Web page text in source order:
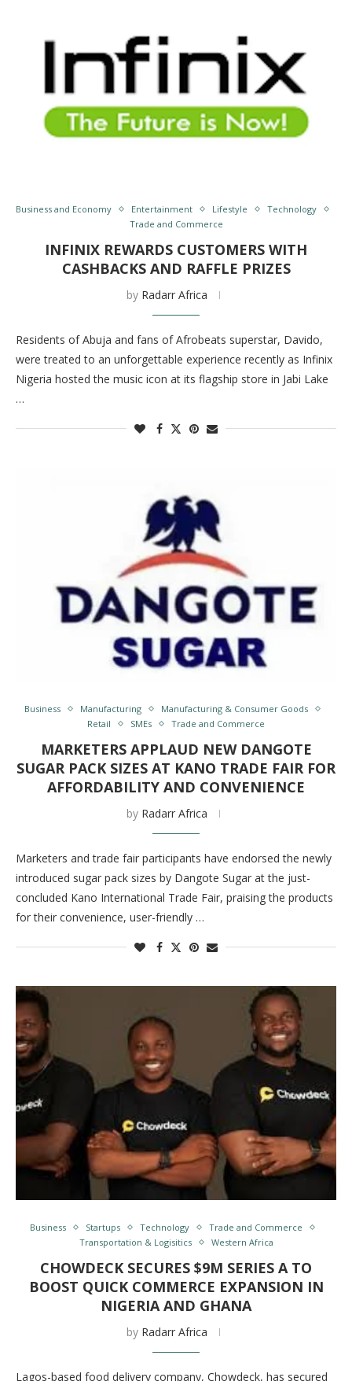
Business and Economy Entertainment Lifestyle
Technology
Trade and Commerce
INFINIX REWARDS CUSTOMERS WITH
CASHBACKS AND RAFFLE PRIZES
by Radarr Africa
Residents of Abuja and fans of Afrobeats superstar, Davido,
were treated to an unforgettable experience recently as Infinix
Nigeria hosted the music icon at its flagship store in Jabi Lake
…
Business Manufacturing
Manufacturing & Consumer Goods
Retail
SMEs Trade and Commerce
MARKETERS APPLAUD NEW DANGOTE
SUGAR PACK SIZES AT KANO TRADE FAIR FOR
AFFORDABILITY AND CONVENIENCE
by Radarr Africa
Marketers and trade fair participants have endorsed the newly
introduced sugar pack sizes by Dangote Sugar at the just-
concluded Kano International Trade Fair, praising the products
for their convenience, user-friendly …
Business Startups Technology
Trade and Commerce
Transportation & Logisitics
Western Africa
CHOWDECK SECURES $9M SERIES A TO
BOOST QUICK COMMERCE EXPANSION IN
NIGERIA AND GHANA
by Radarr Africa
Lagos-based food delivery company, Chowdeck, has secured